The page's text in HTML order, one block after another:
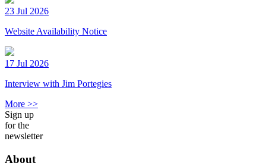
23 Jul 2026
Website Availability Notice
17 Jul 2026
Interview with Jim Portegies
More >>
Sign up
for the
newsletter
About